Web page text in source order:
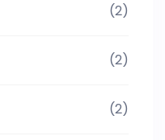
(2)
(2)
(2)